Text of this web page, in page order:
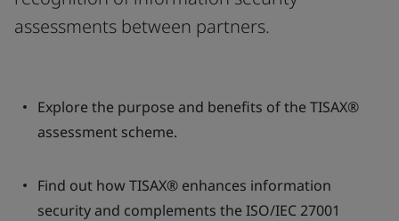
assessments between partners.
Explore the purpose and benefits of the TISAX®
assessment scheme.
Find out how TISAX® enhances information
security and complements the ISO/IEC 27001